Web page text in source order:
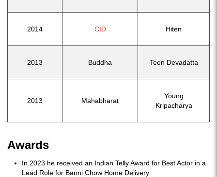
2014 CID Hiten
2013 Buddha Teen Devadatta
2013 Mahabharat
Young
Kripacharya
Awards
In 2023 he received an Indian Telly Award for Best Actor in a
Lead Role for Banni Chow Home Delivery.